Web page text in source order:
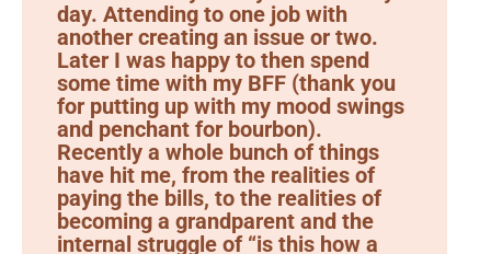
day. Attending to one job with
another creating an issue or two.
Later I was happy to then spend
some time with my BFF (thank you
for putting up with my mood swings
and penchant for bourbon).
Recently a whole bunch of things
have hit me, from the realities of
paying the bills, to the realities of
becoming a grandparent and the
internal struggle of “is this how a